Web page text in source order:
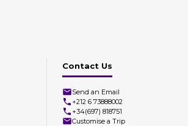
Contact Us
Send an Email
+212 6 73888002
+34(697) 818751
Customise a Trip